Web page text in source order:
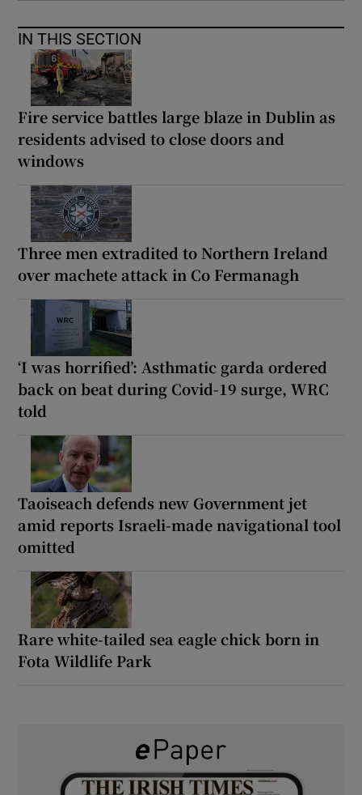
IN THIS SECTION
Fire service battles large blaze in Dublin as
residents advised to close doors and
windows
Three men extradited to Northern Ireland
over machete attack in Co Fermanagh
‘I was horrified’: Asthmatic garda ordered
back on beat during Covid-19 surge, WRC
told
Taoiseach defends new Government jet
amid reports Israeli-made navigational tool
omitted
Rare white-tailed sea eagle chick born in
Fota Wildlife Park